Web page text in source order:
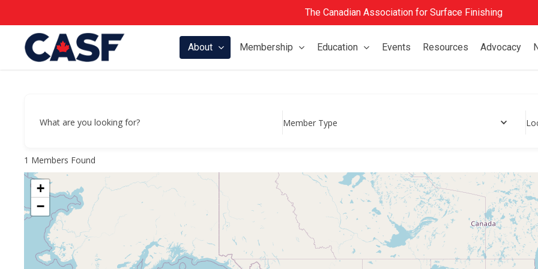
to
content
The Canadian Association for Surface Finishing
Hit enter to search or ESC to close
About Membership Education Events Resources Advocacy
What are you looking for? Member Type
1 Members Found
+
−